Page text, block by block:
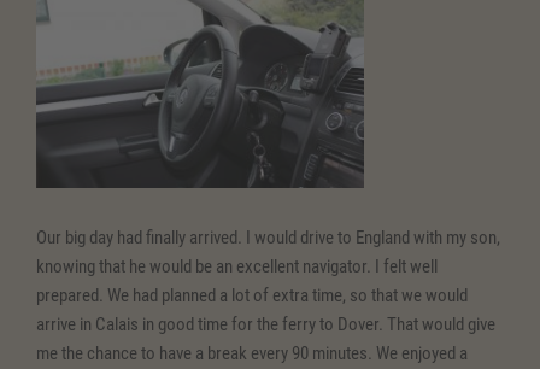
Our big day had finally arrived. I would drive to England with my son,
knowing that he would be an excellent navigator. I felt well
prepared. We had planned a lot of extra time, so that we would
arrive in Calais in good time for the ferry to Dover. That would give
me the chance to have a break every 90 minutes. We enjoyed a